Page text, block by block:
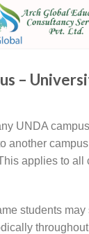
–
UNDA
another
applies to all
students